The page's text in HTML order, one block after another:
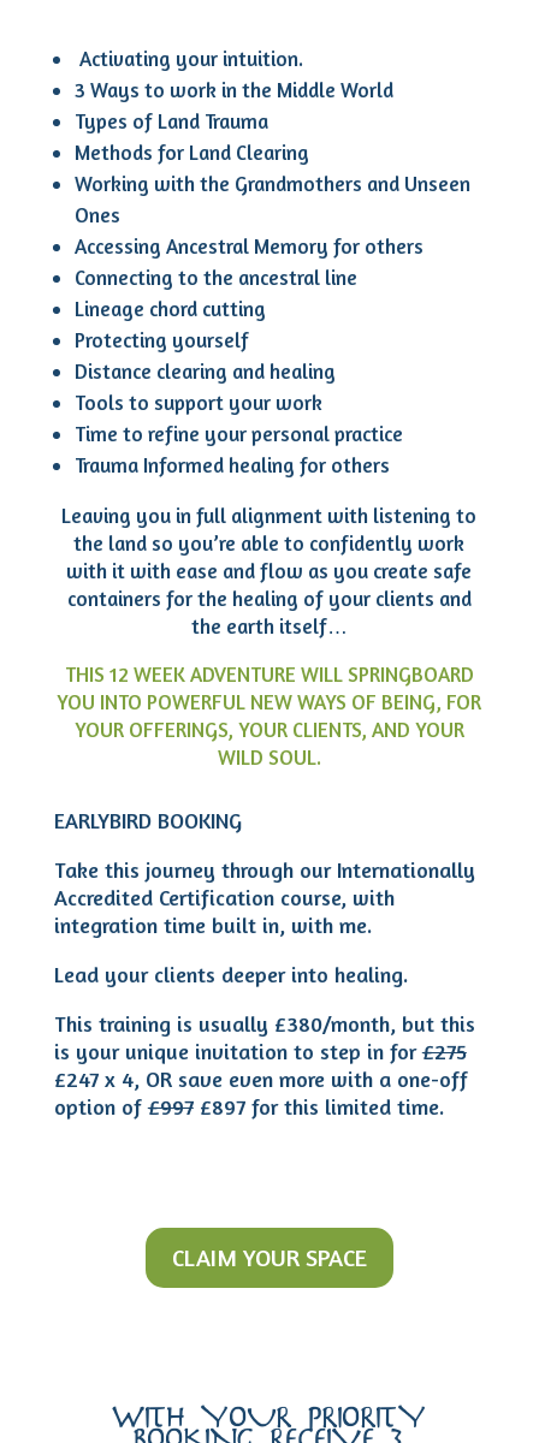
Activating your intuition.
3 Ways to work in the Middle World
Types of Land Trauma
Methods for Land Clearing
Working with the Grandmothers and Unseen
Ones
Accessing Ancestral Memory for others
Connecting to the ancestral line
Lineage chord cutting
Protecting yourself
Distance clearing and healing
Tools to support your work
Time to refine your personal practice
Trauma Informed healing for others
Leaving you in full alignment with listening to
the land so you’re able to confidently work
with it with ease and flow as you create safe
containers for the healing of your clients and
the earth itself…
THIS 12 WEEK ADVENTURE WILL SPRINGBOARD
YOU INTO POWERFUL NEW WAYS OF BEING, FOR
YOUR OFFERINGS, YOUR CLIENTS, AND YOUR
WILD SOUL.
EARLYBIRD BOOKING
Take this journey through our Internationally
Accredited Certification course, with
integration time built in, with me.
Lead your clients deeper into healing.
This training is usually £380/month, but this
is your unique invitation to step in for£275
£247 x 4, OR save even more with a one-off
option of£997£897 for this limited time.
CLAIM YOUR SPACE
WITH YOUR PRIORITY